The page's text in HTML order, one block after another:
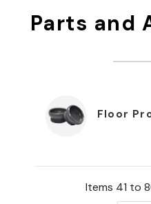
Parts and
Floor
Items 41 to